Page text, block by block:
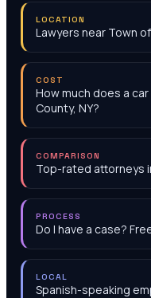
LOCATION
Lawyers near Town
COST
How much does a
County, NY?
COMPARISON
Top-rated attorneys
PROCESS
Do I have a case?
LOCAL
Spanish-speaking